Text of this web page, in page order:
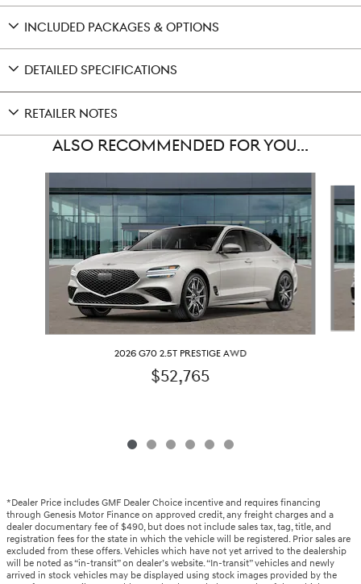
INCLUDED PACKAGES & OPTIONS
DETAILED SPECIFICATIONS
RETAILER NOTES
ALSO RECOMMENDED FOR YOU...
2026 G70 2.5T PRESTIGE AWD
$52,765
*Dealer Price includes GMF Dealer Choice incentive and requires financing
through Genesis Motor Finance on approved credit, any freight charges and a
dealer documentary fee of $490, but does not include sales tax, tag, title, and
registration fees for the state in which the vehicle will be registered. Prior sales are
excluded from these offers. Vehicles which have not yet arrived to the dealership
will be noted as “in-transit” on dealer’s website. “In-transit” vehicles and newly
arrived in stock vehicles may be displayed using stock images provided by the